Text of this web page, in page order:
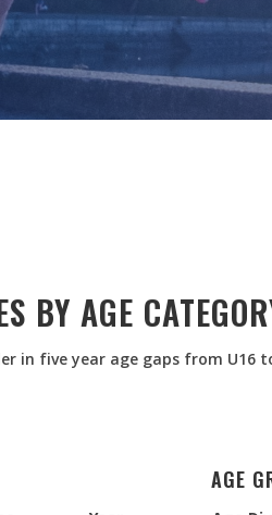
BY AGE
in five year age gaps from U16
AGE